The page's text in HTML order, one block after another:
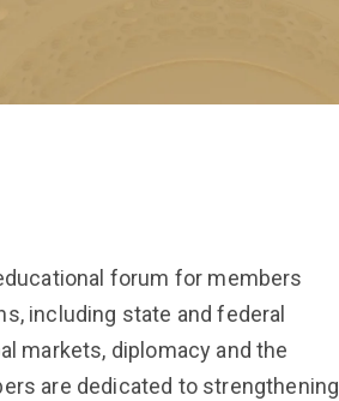
forum for members
including state and federal
markets, diplomacy and the
are dedicated to strengthening